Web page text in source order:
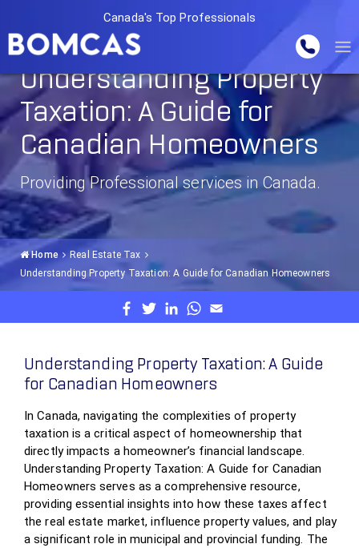
Canada's Top Professionals
Understanding Property
Taxation: A Guide for
Canadian Homeowners
Providing Professional services in Canada.
Home
Real Estate Tax
Understanding Property Taxation: A Guide for Canadian Homeowners
Understanding Property Taxation: A Guide
for Canadian Homeowners
In Canada, navigating the complexities of property
taxation is a critical aspect of homeownership that
directly impacts a homeowner’s financial landscape.
Understanding Property Taxation: A Guide for Canadian
Homeowners serves as a comprehensive resource,
providing essential insights into how these taxes affect
the real estate market, influence property values, and play
a significant role in municipal and provincial funding. The